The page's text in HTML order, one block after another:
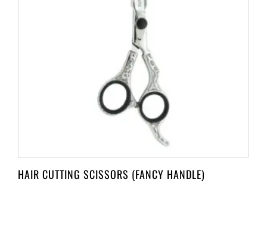
HAIR CUTTING SCISSORS (FANCY HANDLE)